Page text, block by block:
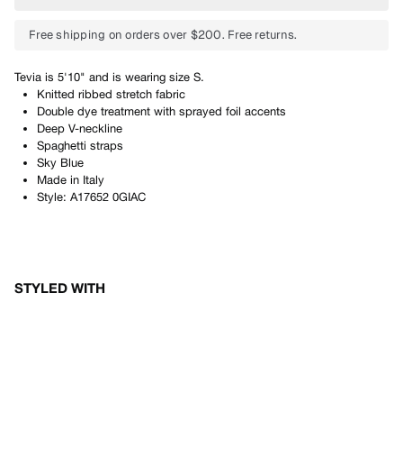
Free shipping on orders over $200. Free returns.
Tevia is 5'10" and is wearing size S.
Knitted ribbed stretch fabric
Double dye treatment with sprayed foil accents
Deep V-neckline
Spaghetti straps
Sky Blue
Made in Italy
Style: A17652 0GIAC
STYLED WITH